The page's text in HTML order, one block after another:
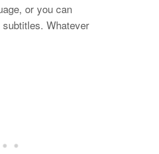
or you can
Whatever